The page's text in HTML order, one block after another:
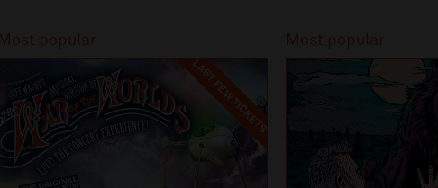
Most popular
LAST FEW TICKETS
Most popular